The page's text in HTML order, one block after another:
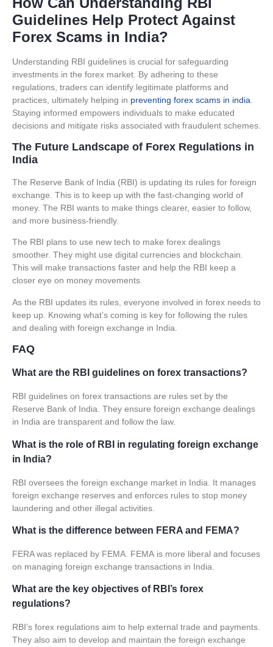
Guidelines Help Protect Against
Forex Scams in India?
Understanding RBI guidelines is crucial for safeguarding
investments in the forex market. By adhering to these
regulations, traders can identify legitimate platforms and
practices, ultimately helping in preventing forex scams in india
Staying informed empowers individuals to make educated
decisions and mitigate risks associated with fraudulent schemes.
The Future Landscape of Forex Regulations in
India
The Reserve Bank of India (RBI) is updating its rules for foreign
exchange. This is to keep up with the fast-changing world of
money. The RBI wants to make things clearer, easier to follow,
and more business-friendly.
The RBI plans to use new tech to make forex dealings
smoother. They might use digital currencies and blockchain.
This will make transactions faster and help the RBI keep a
closer eye on money movements.
As the RBI updates its rules, everyone involved in forex needs to
keep up. Knowing what’s coming is key for following the rules
and dealing with foreign exchange in India.
FAQ
What are the RBI guidelines on forex transactions?
RBI guidelines on forex transactions are rules set by the
Reserve Bank of India. They ensure foreign exchange dealings
in India are transparent and follow the law.
What is the role of RBI in regulating foreign exchange
in India?
RBI oversees the foreign exchange market in India. It manages
foreign exchange reserves and enforces rules to stop money
laundering and other illegal activities.
What is the difference between FERA and FEMA?
FERA was replaced by FEMA FEMA is more liberal and focuses
on managing foreign exchange transactions in India.
What are the key objectives of RBI’s forex
regulations?
RBI’s forex regulations aim to help external trade and payments.
They also aim to develop and maintain the foreign exchange